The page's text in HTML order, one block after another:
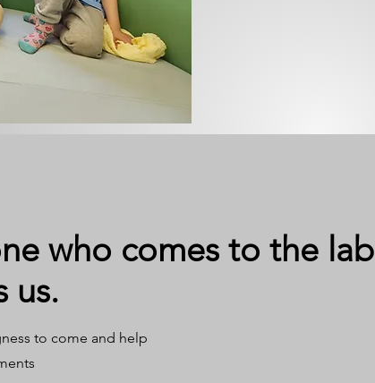
who comes to the lab
us.
to come and help